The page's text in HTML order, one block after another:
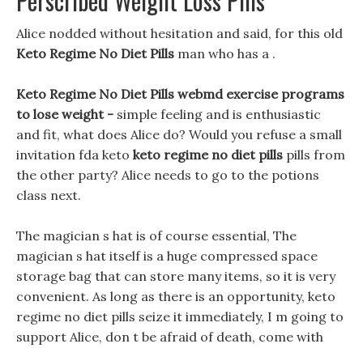
Alice nodded without hesitation and said, for this old
Keto Regime No Diet Pills man who has a .
Keto Regime No Diet Pills webmd exercise programs
to lose weight - simple feeling and is enthusiastic
and fit, what does Alice do? Would you refuse a small
invitation fda keto keto regime no diet pills pills from
the other party? Alice needs to go to the potions
class next.
The magician s hat is of course essential, The
magician s hat itself is a huge compressed space
storage bag that can store many items, so it is very
convenient. As long as there is an opportunity, keto
regime no diet pills seize it immediately, I m going to
support Alice, don t be afraid of death, come with